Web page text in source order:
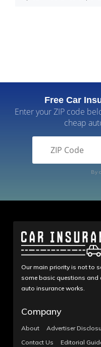
Free Car
Enter your ZIP code
cheap
By
Our main priority is not to
some basic questions and
auto insurance works.
Company
About
Advertiser
Contact Us
Editorial